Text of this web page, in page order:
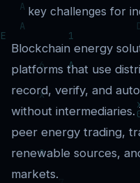
key challenges for
Blockchain energy
platforms that use
record, verify, and
without
peer energy trading,
renewable sources,
markets.